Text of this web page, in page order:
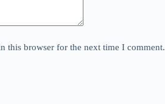
this browser for the next time I comment.